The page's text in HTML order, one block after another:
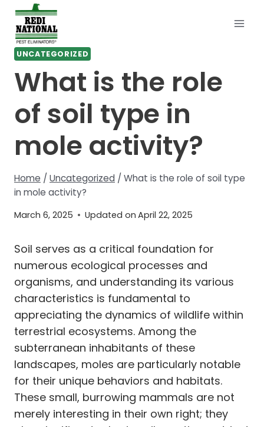
Skip
content
UNCATEGORIZED
What is the role
of soil type in
mole activity?
Home / Uncategorized / What is the role of soil type
in mole activity?
March 6, 2025 Updated on April 22, 2025
Soil serves as a critical foundation for
numerous ecological processes and
organisms, and understanding its various
characteristics is fundamental to
appreciating the dynamics of wildlife within
terrestrial ecosystems. Among the
subterranean inhabitants of these
landscapes, moles are particularly notable
for their unique behaviors and habitats.
These small, burrowing mammals are not
merely interesting in their own right; they